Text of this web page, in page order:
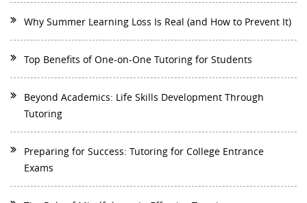
Why Summer Learning Loss Is Real (and How to Prevent It)
Top Benefits of One-on-One Tutoring for Students
Beyond Academics: Life Skills Development Through
Tutoring
Preparing for Success: Tutoring for College Entrance
Exams